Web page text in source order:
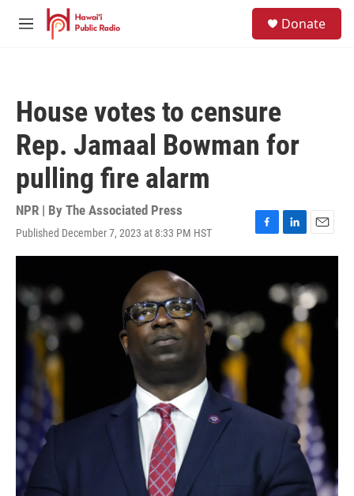
Skip to main content
M
Donate
House votes to censure
Rep. Jamaal Bowman for
pulling fire alarm
NPR | By The Associated Press
Published December 7, 2023 at 8:33 PM HST
F
a
o
o
L
i
k
e
I
n
E
m
i
l